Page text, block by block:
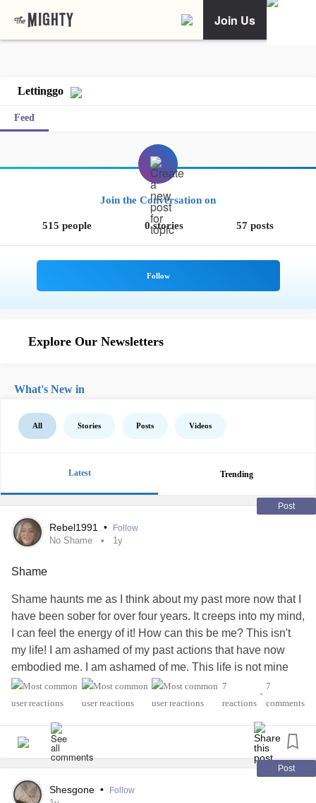
Join Us
Lettinggo
Feed
Join the Conversation on
515 people 0 stories 57 posts
Explore Our Newsletters
What's New in
All Stories Posts Videos
Latest Trending
Post
Rebel1991 • Follow
No Shame 1y
Shame
Shame haunts me as I think about my past more now that I
have been sober for over four years. It creeps into my mind,
I can feel the energy of it! How can this be me? This isn't
my life! I am ashamed of my past actions that have now
embodied me. I am ashamed of me. This life is not mine
how could it be, this is not the image I have of myself.
Looking back now I am very ashamed. I don't want shame
#Shame #Lettinggo
7
reactions
•
7
comments
Post
Shesgone • Follow